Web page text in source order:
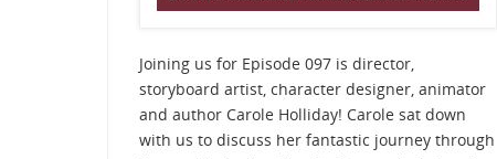
Joining us for Episode 097 is director,
storyboard artist, character designer, animator
and author Carole Holliday! Carole sat down
with us to discuss her fantastic journey through